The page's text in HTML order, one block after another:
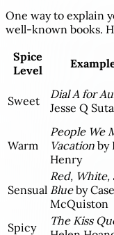
One way to explain
well-known books.
Spice
Level
Sweet Dial A for
Jesse Q
Warm
People We
Vacation by
Henry
Sensual
Red, White,
Blueby
McQuiston
Spicy The Kiss